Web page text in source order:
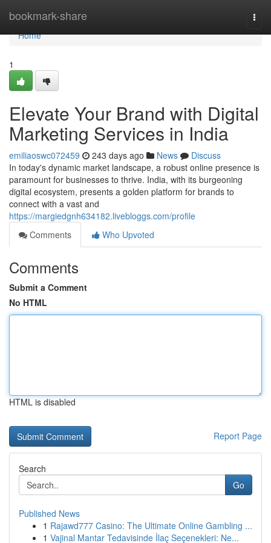
bookmark-share
Home
Home
1
Elevate Your Brand with Digital
Marketing Services in India
emiliaoswc072459 243 days ago News
Discuss
In today's dynamic market landscape, a robust online presence is
paramount for businesses to thrive. India, with its burgeoning
digital ecosystem, presents a golden platform for brands to
connect with a vast and
https://margiedgnh634182.livebloggs.com/profile
Comments
Who Upvoted
Comments
Submit a Comment
No HTML
HTML is disabled
Report Page
Search
Go
Published News
1 Rajawd777 Casino: The Ultimate Online Gambling ...
1 Vajinal Mantar Tedavisinde İlaç Seçenekleri: Ne...